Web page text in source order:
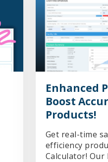
Enhanced
Boost
Products!
Get real-time
efficiency
Calculator! Our